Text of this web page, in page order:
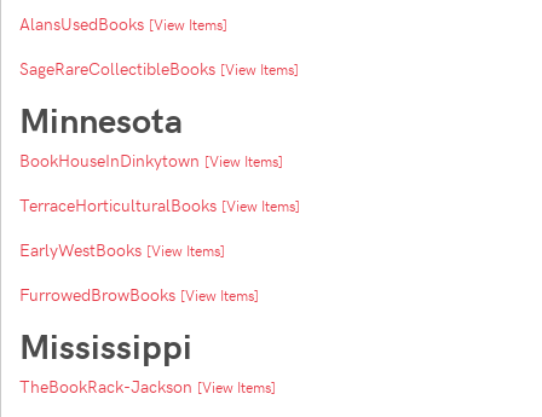
AlansUsedBooks [View Items]
SageRareCollectibleBooks [View Items]
Minnesota
BookHouseInDinkytown [View Items]
TerraceHorticulturalBooks [View Items]
EarlyWestBooks [View Items]
FurrowedBrowBooks [View Items]
Mississippi
TheBookRack-Jackson [View Items]